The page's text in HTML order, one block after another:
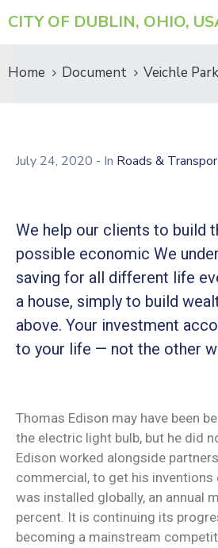
CITY OF DUBLIN, OHIO,
Home Document Veichle
July 24, 2020 - In Roads &
We help our clients to build
possible economic We
saving for all different life
a house, simply to build
above. Your investment
to your life — not the other
Thomas Edison may have been
the electric light bulb, but he did
Edison worked alongside
commercial, to get his
was installed globally, an annual
percent. It is continuing its
becoming a mainstream